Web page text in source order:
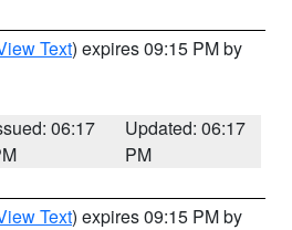
Text) expires 09:15 PM by
06:17
Updated: 06:17
PM
Text) expires 09:15 PM by